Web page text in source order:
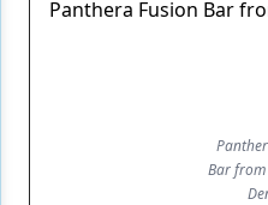
Panthera Fusion Bar
Bar